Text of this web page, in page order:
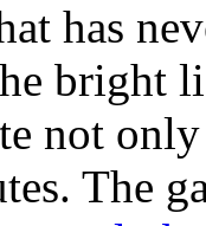
has
bright
not
The